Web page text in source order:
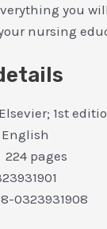
you
nursing
Elsevier; 1st
English
224 pages
0323931908